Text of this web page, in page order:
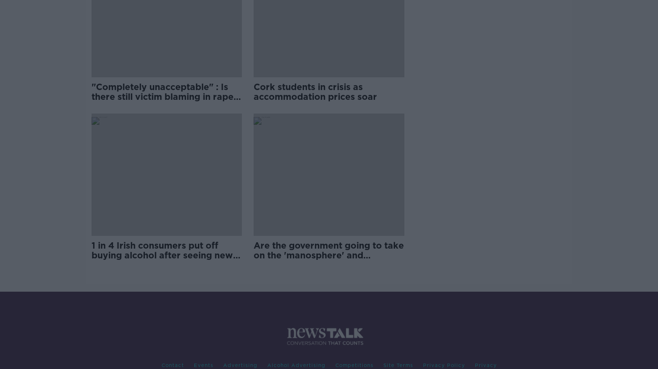
"Completely unacceptable" : Is
there still victim blaming in rape
Cork students in crisis as
accommodation prices soar
1 in 4 Irish consumers put off
buying alcohol after seeing new
Are the government going to take
on the 'manosphere' and
Contact Events Advertising Alcohol Advertising Competitions Site Terms Privacy Policy Privacy